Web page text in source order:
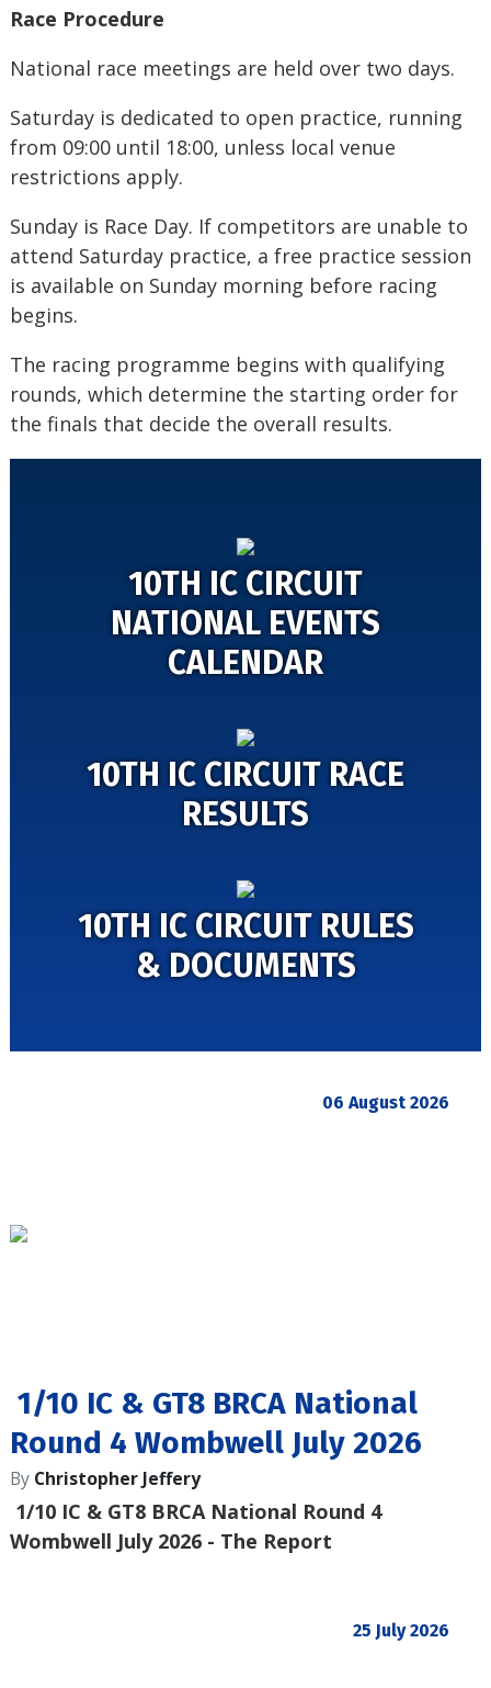
Race Procedure
National race meetings are held over two days.
Saturday is dedicated to open practice, running
from 09:00 until 18:00, unless local venue
restrictions apply.
Sunday is Race Day. If competitors are unable to
attend Saturday practice, a free practice session
is available on Sunday morning before racing
begins.
The racing programme begins with qualifying
rounds, which determine the starting order for
the finals that decide the overall results.
10TH IC CIRCUIT
NATIONAL EVENTS
CALENDAR
10TH IC CIRCUIT RACE
RESULTS
10TH IC CIRCUIT RULES
& DOCUMENTS
06 August 2026
1/10 IC & GT8 BRCA National
Round 4 Wombwell July 2026
By Christopher Jeffery
1/10 IC & GT8 BRCA National Round 4
Wombwell July 2026 - The Report
25 July 2026